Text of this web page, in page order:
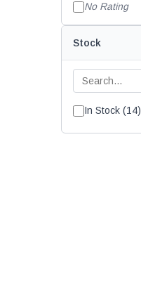
No Rating
Stock
In Stock (14)